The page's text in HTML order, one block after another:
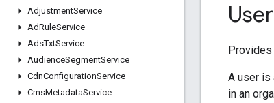
AdjustmentService
AdRuleService
AdsTxtService
AudienceSegmentService
CdnConfigurationService
CmsMetadataService
User
Provides
A user is
in an